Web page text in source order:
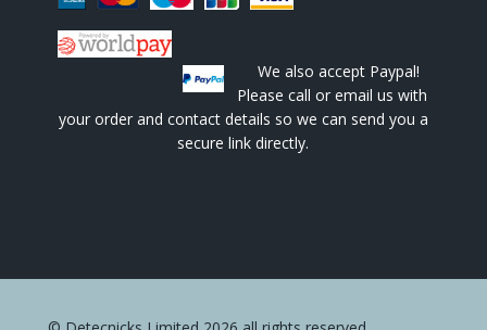
We also accept Paypal!
Please call or email us with
your order and contact details so we can send you a
secure link directly.